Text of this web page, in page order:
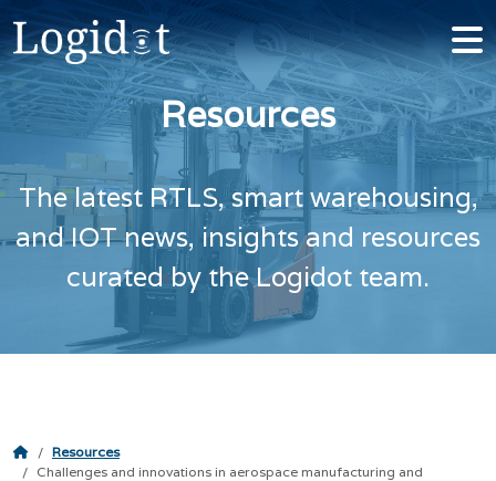
Resources
The latest RTLS, smart warehousing,
and IOT news, insights and resources
curated by the Logidot team.
Resources
Challenges and innovations in aerospace manufacturing and